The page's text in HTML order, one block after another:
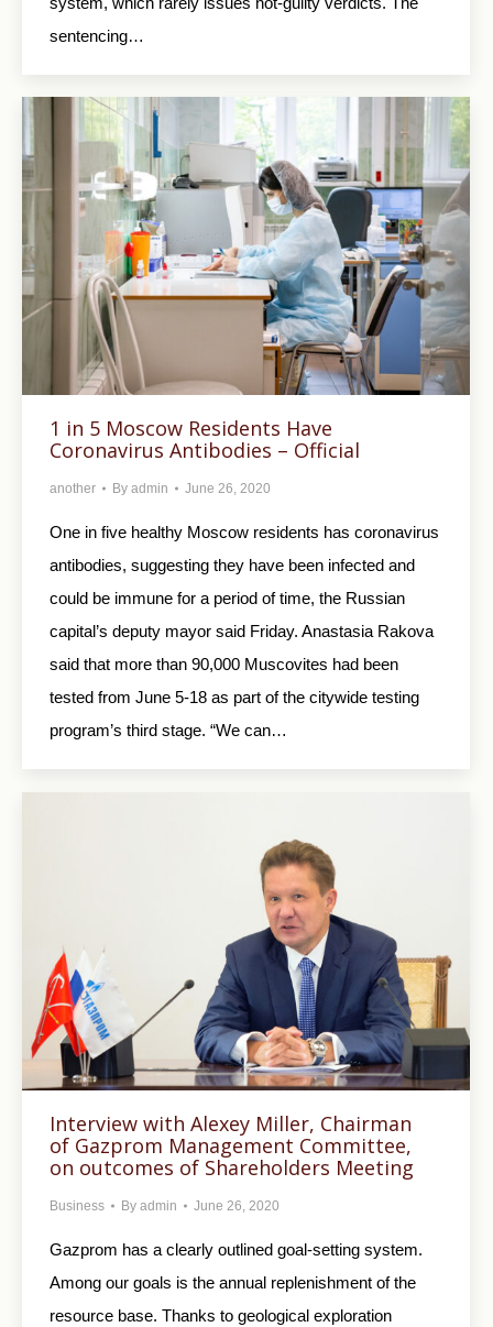
sentencing…
1 in 5 Moscow Residents Have
Coronavirus Antibodies – Official
another By admin June 26, 2020
One in five healthy Moscow residents has coronavirus
antibodies, suggesting they have been infected and
could be immune for a period of time, the Russian
capital’s deputy mayor said Friday. Anastasia Rakova
said that more than 90,000 Muscovites had been
tested from June 5-18 as part of the citywide testing
program’s third stage. “We can…
Interview with Alexey Miller, Chairman
of Gazprom Management Committee,
on outcomes of Shareholders Meeting
Business By admin June 26, 2020
Gazprom has a clearly outlined goal-setting system.
Among our goals is the annual replenishment of the
resource base. Thanks to geological exploration